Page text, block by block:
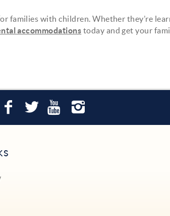
families with children. Whether they’re
accommodations today and get your